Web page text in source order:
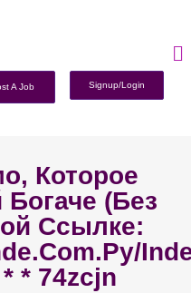
A Job Signup/Login
Которое
(без
Ссылке:
* 74zcjn